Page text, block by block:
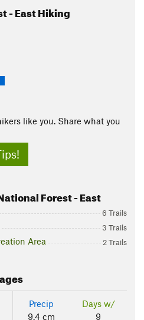
- East Hiking
like you. Share what you
Forest - East
6 Trails
3 Trails
Area 2 Trails
Precip
9.4 cm
Days w/
9